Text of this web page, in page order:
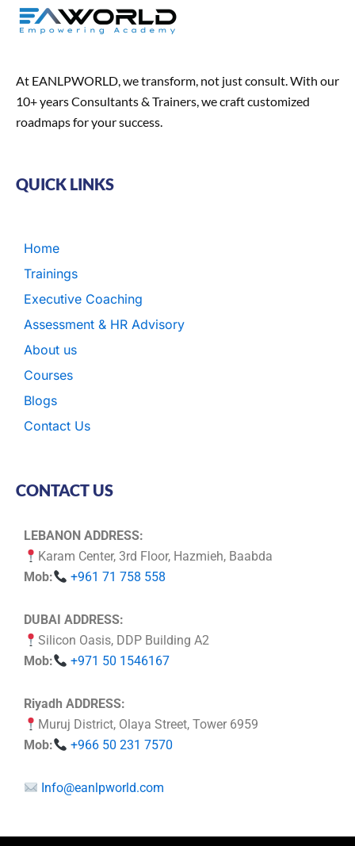
At EANLPWORLD, we transform, not just consult. With our
10+ years Consultants & Trainers, we craft customized
roadmaps for your success.
QUICK LINKS
Home
Trainings
Executive Coaching
Assessment & HR Advisory
About us
Courses
Blogs
Contact Us
CONTACT US
LEBANON ADDRESS:
Karam Center, 3rd Floor, Hazmieh, Baabda
Mob:
+961 71 758 558
DUBAI ADDRESS:
Silicon Oasis, DDP Building A2
Mob:
+971 50 1546167
Riyadh ADDRESS:
Muruj District, Olaya Street, Tower 6959
Mob:
+966 50 231 7570
Info@eanlpworld.com